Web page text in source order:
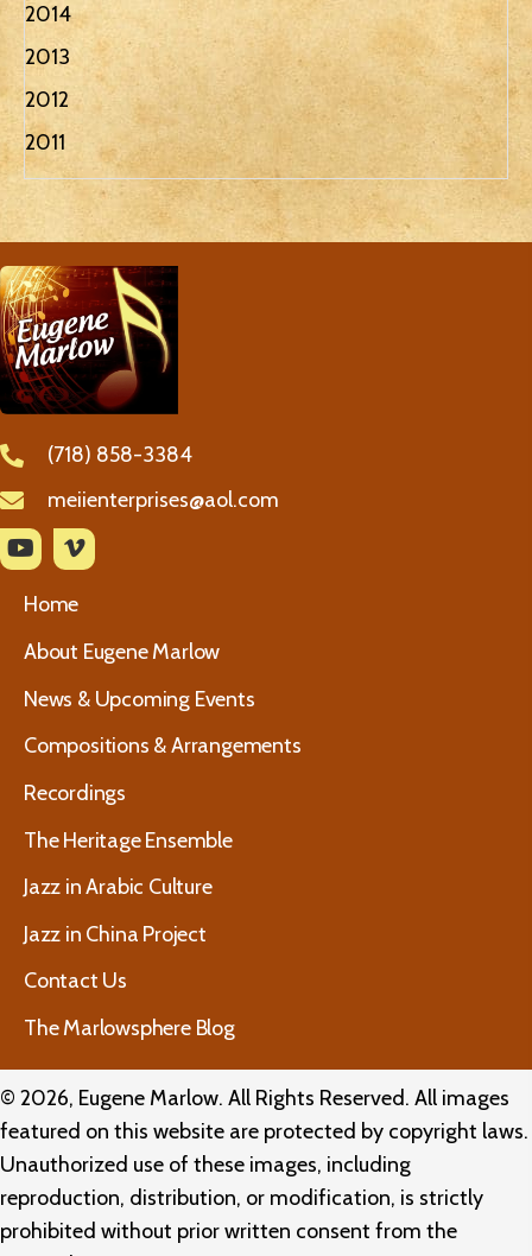
2014
2013
2012
2011
(718) 858-3384
meiienterprises@aol.com
Home
About Eugene Marlow
News & Upcoming Events
Compositions & Arrangements
Recordings
The Heritage Ensemble
Jazz in Arabic Culture
Jazz in China Project
Contact Us
The Marlowsphere Blog
© 2026, Eugene Marlow. All Rights Reserved. All images
featured on this website are protected by copyright laws.
Unauthorized use of these images, including
reproduction, distribution, or modification, is strictly
prohibited without prior written consent from the